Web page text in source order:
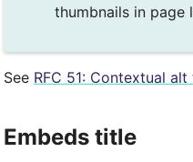
thumbnails in page
See RFC 51: Contextual alt
Embeds title